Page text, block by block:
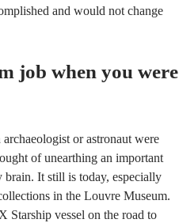
and would not change
job when you were
or astronaut were
of unearthing an important
It still is today, especially
in the Louvre Museum.
Starship vessel on the road to